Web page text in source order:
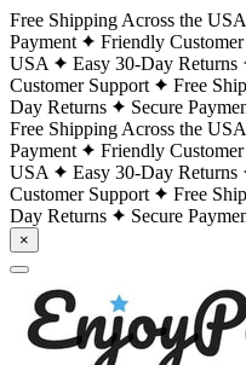
Free Shipping Across the USA
Payment
Friendly
USA
Easy 30-Day Returns
Customer Support
Free
Day Returns
Secure
Free Shipping Across the USA
Payment
Friendly
USA
Easy 30-Day Returns
Customer Support
Free
Day Returns
Secure
×